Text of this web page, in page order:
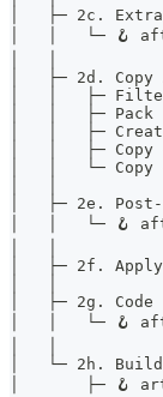
│   ├─ 2c.
│   │   └─ 🪝
│   ├─ 2d. Copy
│   │   ├─
│   │   ├─ Pack
│   │   ├─
│   │   ├─ Copy
│   │   └─
│   ├─ 2e.
│   │   └─ 🪝
│   ├─ 2f.
│   ├─ 2g.
│   │   └─ 🪝
│   └─ 2h.
│       ├─ 🪝